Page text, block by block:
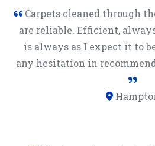
Carpets cleaned through
are reliable. Efficient,
is always as I expect it to
any hesitation in